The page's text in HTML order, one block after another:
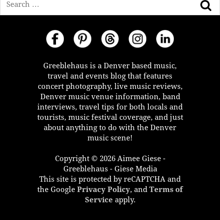
Greeblehaus is a Denver based music,
travel and events blog that features
concert photography, live music reviews,
Denver music venue information, band
interviews, travel tips for both locals and
tourists, music festival coverage, and just
about anything to do with the Denver
music scene!
Copyright © 2026 Aimee Giese -
Greeblehaus - Giese Media
This site is protected by reCAPTCHA and
the Google Privacy Policy, and Terms of
Service apply.